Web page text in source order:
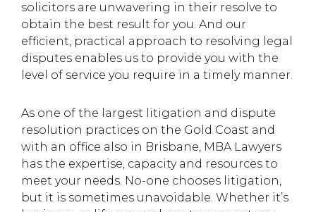
solicitors are unwavering in their resolve to
obtain the best result for you. And our
efficient, practical approach to resolving legal
disputes enables us to provide you with the
level of service you require in a timely manner.
As one of the largest litigation and dispute
resolution practices on the Gold Coast and
with an office also in Brisbane, MBA Lawyers
has the expertise, capacity and resources to
meet your needs. No-one chooses litigation,
but it is sometimes unavoidable. Whether it’s